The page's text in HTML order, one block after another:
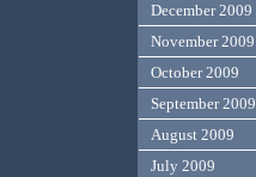
December 2009
November 2009
October 2009
September 2009
August 2009
July 2009